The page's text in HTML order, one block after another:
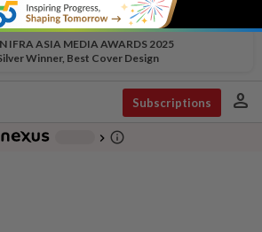
IFRA ASIA MEDIA AWARDS 2025
Winner, Best Cover Design
Subscriptions person
chevron_right info_outline